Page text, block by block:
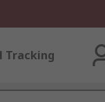
Tracking